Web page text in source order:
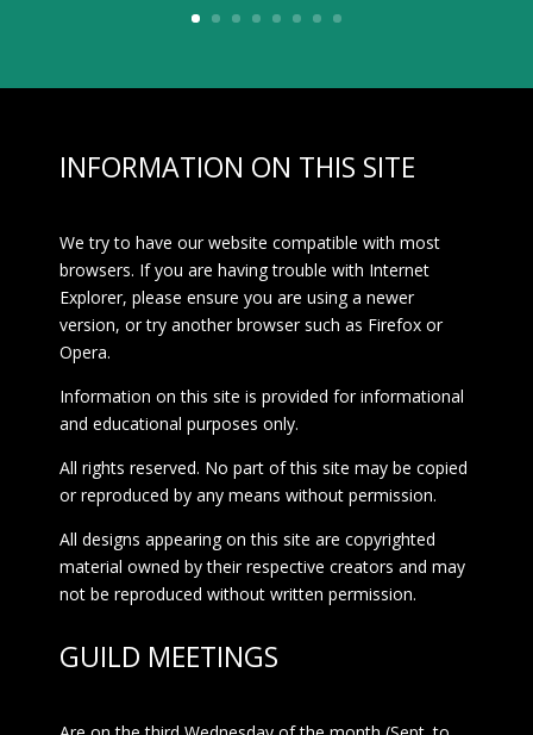
INFORMATION ON THIS SITE
We try to have our website compatible with most
browsers. If you are having trouble with Internet
Explorer, please ensure you are using a newer
version, or try another browser such as Firefox or
Opera.
Information on this site is provided for informational
and educational purposes only.
All rights reserved. No part of this site may be copied
or reproduced by any means without permission.
All designs appearing on this site are copyrighted
material owned by their respective creators and may
not be reproduced without written permission.
GUILD MEETINGS